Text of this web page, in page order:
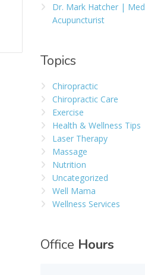
Dr. Mark Hatcher |
Acupuncturist
Topics
Chiropractic
Chiropractic Care
Exercise
Health & Wellness Tips
Laser Therapy
Massage
Nutrition
Uncategorized
Well Mama
Wellness Services
Office Hours